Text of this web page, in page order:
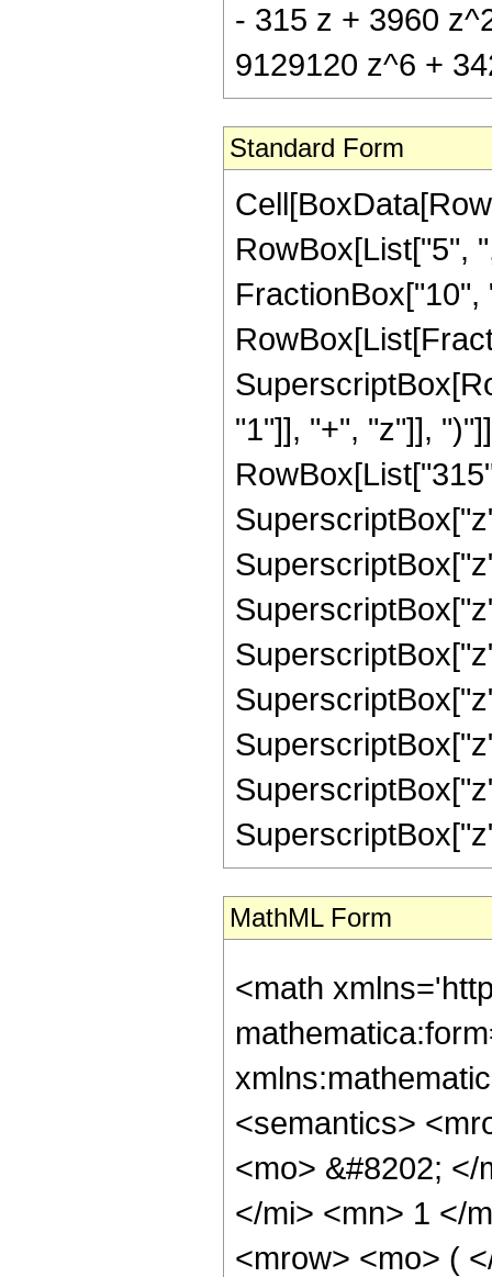
- 315 z + 3960
9129120 z^6 +
Standard Form
RowBox[List["5",
FractionBox["10",
"1"]], "+", "z"]],
MathML Form
<math
<semantics>
<mo> &#8202;
</mi> <mn> 1 </
<mrow> <mo> (